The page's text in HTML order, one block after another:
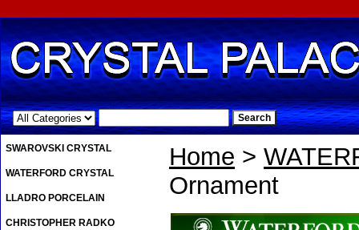
.
Home >
Ornament
SWAROVSKI CRYSTAL
WATERFORD CRYSTAL
LLADRO PORCELAIN
CHRISTOPHER RADKO